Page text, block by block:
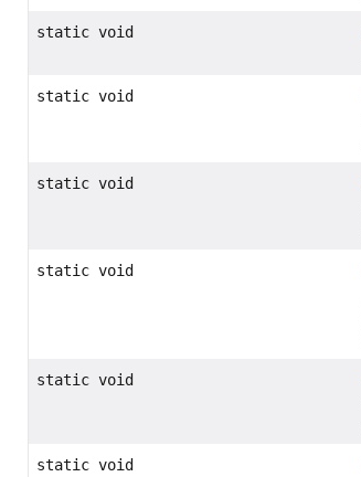
static void
static void
static void
static void
static void
static void